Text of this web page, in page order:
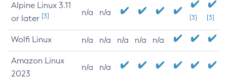
Alpine Linux 3.11
or later [3] n/a n/a
[3] [3]
Wolfi Linux n/a n/a n/a n/a n/a
Amazon Linux
2023
n/a n/a